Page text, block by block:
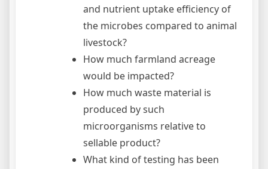
and nutrient uptake efficiency of
the microbes compared to animal
livestock?
How much farmland acreage
would be impacted?
How much waste material is
produced by such
microorganisms relative to
sellable product?
What kind of testing has been